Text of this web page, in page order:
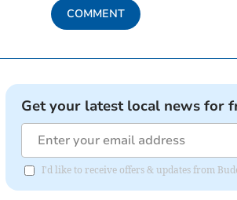
COMMENT
Get your latest local news for
I'd like to receive offers & updates from